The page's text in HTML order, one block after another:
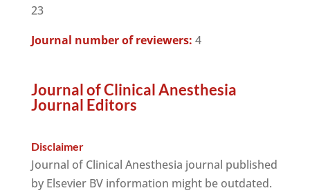
23
Journal number of reviewers: 4
Journal of Clinical Anesthesia
Journal Editors
Disclaimer
Journal of Clinical Anesthesia journal published
by Elsevier BV information might be outdated.